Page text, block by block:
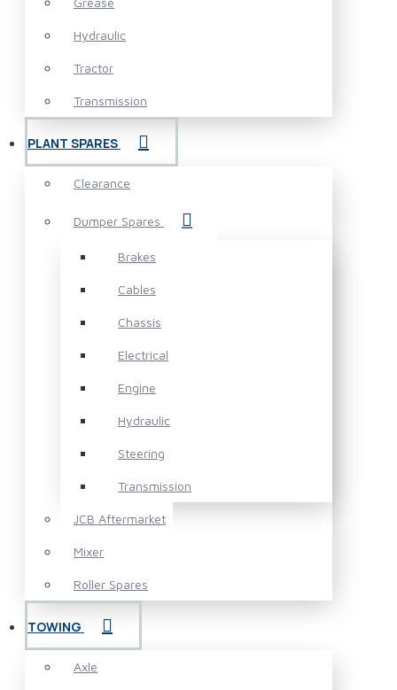
Hydraulic
Tractor
Transmission
PLANT SPARES
Clearance
Dumper Spares
Brakes
Cables
Chassis
Electrical
Engine
Hydraulic
Steering
Transmission
JCB Aftermarket
Mixer
Roller Spares
TOWING
Axle